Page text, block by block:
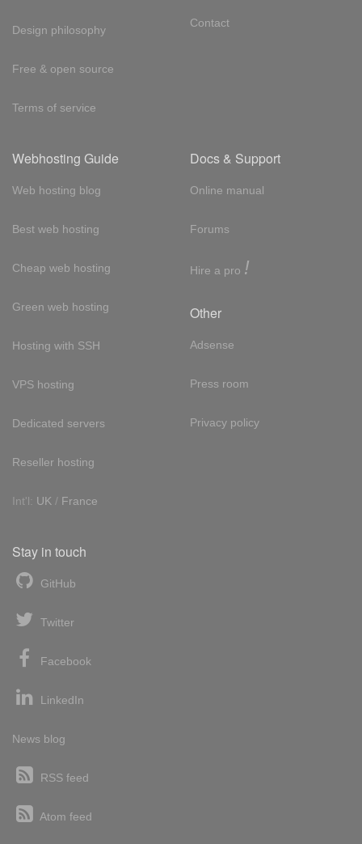
Design philosophy
Free & open source
Terms of service
Contact
Webhosting Guide
Web hosting blog
Best web hosting
Cheap web hosting
Green web hosting
Hosting with SSH
VPS hosting
Dedicated servers
Reseller hosting
Int'l: UK / France
Docs & Support
Online manual
Forums
Hire a pro !
Other
Adsense
Press room
Privacy policy
Stay in touch
GitHub
Twitter
Facebook
LinkedIn
News blog
RSS feed
Atom feed